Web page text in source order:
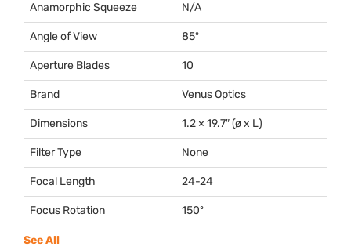
Anamorphic Squeeze N/A
Angle of View 85º
Aperture Blades 10
Brand Venus Optics
Dimensions 1.2 × 19.7″ (ø x L)
Filter Type None
Focal Length 24-24
Focus Rotation 150º
See All